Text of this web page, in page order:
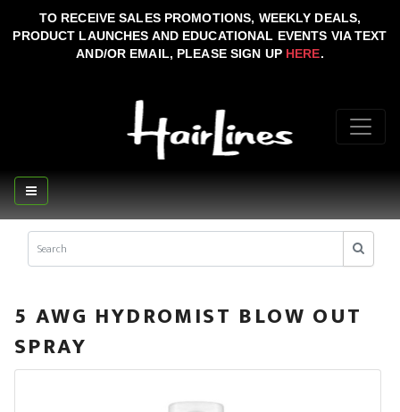
TO RECEIVE SALES PROMOTIONS, WEEKLY DEALS,
PRODUCT LAUNCHES AND EDUCATIONAL EVENTS VIA TEXT
AND/OR EMAIL, PLEASE SIGN UP HERE.
5 AWG HYDROMIST BLOW OUT
SPRAY